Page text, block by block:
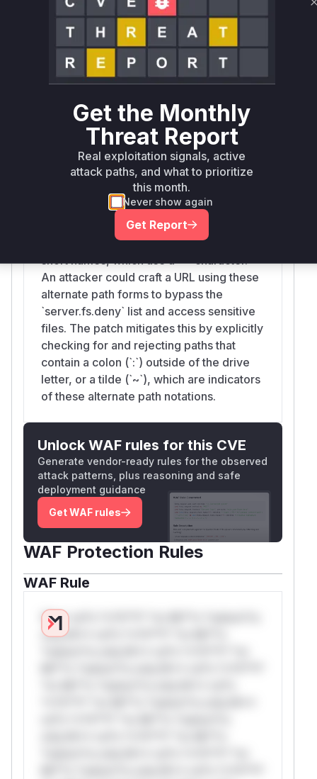
Vulnerable functions
isFileLoadingAllowed
packages/vite/src/node/server/middlewares/static.ts
responsible for checking whether a file
can be served by the Vite development
server. The vulnerability lies in this
function's failure to properly sanitize and
restrict file paths on Windows systems.
Specifically, it did not account for
Windows-specific path features like
NTFS Alternate Data Streams (ADS),
accessible via a `::$DATA` suffix, or 8.3
short names, which use a `~` character.
An attacker could craft a URL using these
alternate path forms to bypass the
`server.fs.deny` list and access sensitive
files. The patch mitigates this by explicitly
checking for and rejecting paths that
contain a colon (`:`) outside of the drive
letter, or a tilde (`~`), which are indicators
of these alternate path notations.
Unlock WAF rules for this CVE
Generate vendor-ready rules for the observed
attack patterns, plus reasoning and safe
deployment guidance
Get WAF rules
WAF Protection Rules
WAF Rule
W** rul*s *v*il**l* *or Mi**o *ustom*rs
only.W** rul*s *v*il**l* *or Mi**o
Get the Monthly
Threat Report
Real exploitation signals, active
attack paths, and what to prioritize
this month.
Never show again
Get Report